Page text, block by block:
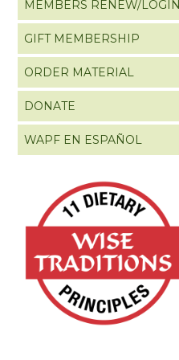
MEMBERS RENEW/LOGIN
GIFT MEMBERSHIP
ORDER MATERIAL
DONATE
WAPF EN ESPAÑOL